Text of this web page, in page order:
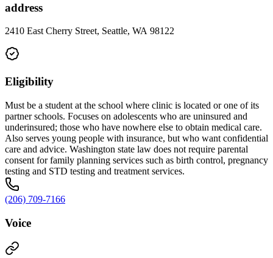
address
2410 East Cherry Street, Seattle, WA 98122
Eligibility
Must be a student at the school where clinic is located or one of its
partner schools. Focuses on adolescents who are uninsured and
underinsured; those who have nowhere else to obtain medical care.
Also serves young people with insurance, but who want confidential
care and advice. Washington state law does not require parental
consent for family planning services such as birth control, pregnancy
testing and STD testing and treatment services.
(206) 709-7166
Voice